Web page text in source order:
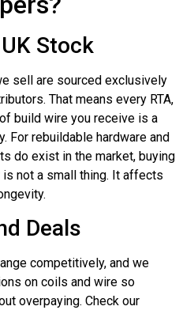
Stock
sell are sourced exclusively
That means every RTA,
build wire you receive is a
For rebuildable hardware and
do exist in the market, buying
not a small thing. It affects
Deals
competitively, and we
on coils and wire so
overpaying. Check our